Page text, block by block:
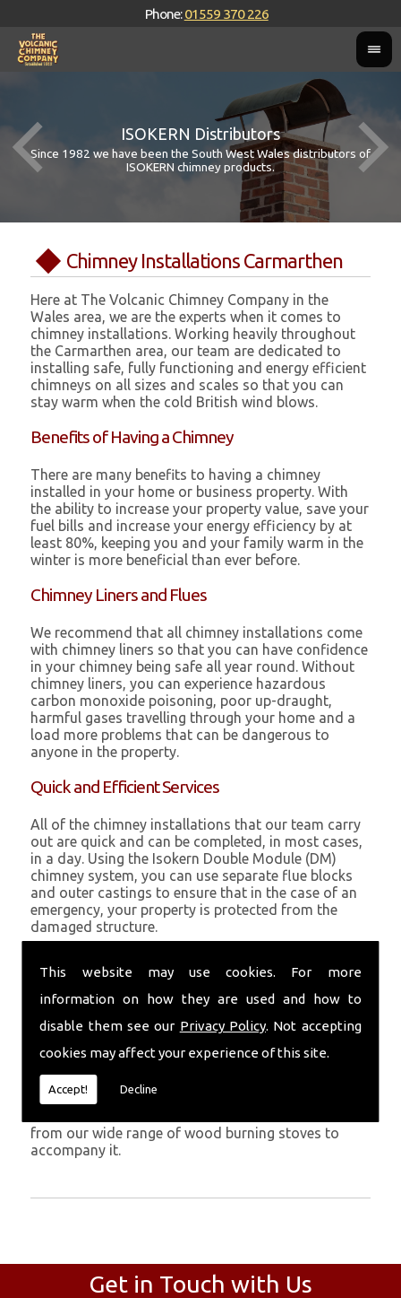
This website may use cookies. For more
information on how they are used and how to
disable them see our Privacy Policy. Not accepting
cookies may affect your experience of this site.
Accept! Decline
Phone:01559 370 226
ISOKERN Distributors
Since 1982 we have been the South West Wales distributors of
ISOKERN chimney products.
Chimney Installations Carmarthen
Here at The Volcanic Chimney Company in the
Wales area, we are the experts when it comes to
chimney installations. Working heavily throughout
the Carmarthen area, our team are dedicated to
installing safe, fully functioning and energy efficient
chimneys on all sizes and scales so that you can
stay warm when the cold British wind blows.
Benefits of Having a Chimney
There are many benefits to having a chimney
installed in your home or business property. With
the ability to increase your property value, save your
fuel bills and increase your energy efficiency by at
least 80%, keeping you and your family warm in the
winter is more beneficial than ever before.
Chimney Liners and Flues
We recommend that all chimney installations come
with chimney liners so that you can have confidence
in your chimney being safe all year round. Without
chimney liners, you can experience hazardous
carbon monoxide poisoning, poor up-draught,
harmful gases travelling through your home and a
load more problems that can be dangerous to
anyone in the property.
Quick and Efficient Services
All of the chimney installations that our team carry
out are quick and can be completed, in most cases,
in a day. Using the Isokern Double Module (DM)
chimney system, you can use separate flue blocks
and outer castings to ensure that in the case of an
emergency, your property is protected from the
damaged structure.
years of experience working with chimney
installations in the Carmarthen and surrounding
Get in Touch
To call us and discuss chimney installations at your
property, simply call
from our wide range of wood burning stoves to
accompany it.
Get in Touch with Us